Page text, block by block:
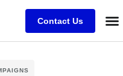
Contact Us